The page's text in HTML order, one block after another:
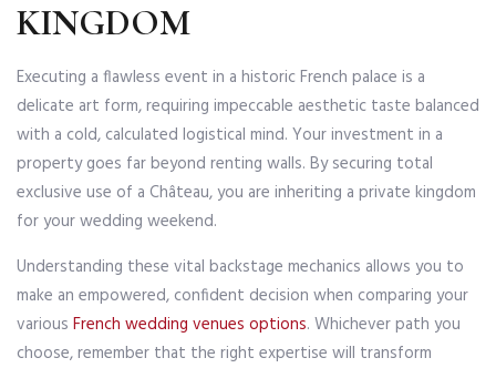
KINGDOM
Executing a flawless event in a historic French palace is a
delicate art form, requiring impeccable aesthetic taste balanced
with a cold, calculated logistical mind. Your investment in a
property goes far beyond renting walls. By securing total
exclusive use of a Château, you are inheriting a private kingdom
for your wedding weekend.
Understanding these vital backstage mechanics allows you to
make an empowered, confident decision when comparing your
various French wedding venues options. Whichever path you
choose, remember that the right expertise will transform